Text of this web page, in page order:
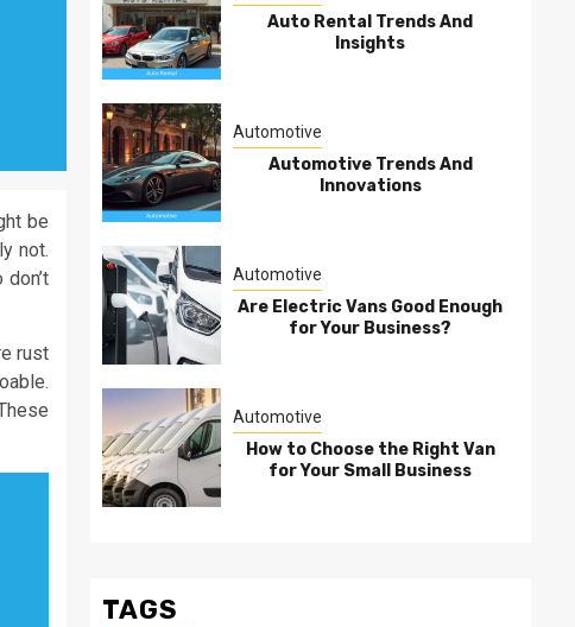
be
not.
rust
Auto Rental Trends And
Insights
Automotive
Automotive Trends And
Innovations
Automotive
Are Electric Vans Good Enough
for Your Business?
Automotive
How to Choose the Right Van
for Your Small Business
TAGS